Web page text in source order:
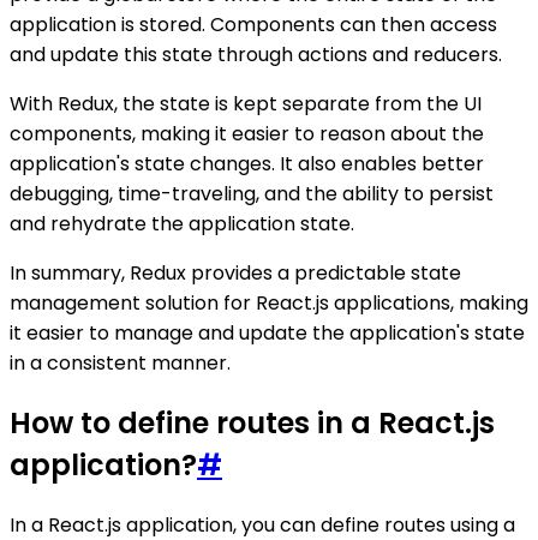
application is stored. Components can then access
and update this state through actions and reducers.
With Redux, the state is kept separate from the UI
components, making it easier to reason about the
application's state changes. It also enables better
debugging, time-traveling, and the ability to persist
and rehydrate the application state.
In summary, Redux provides a predictable state
management solution for React.js applications, making
it easier to manage and update the application's state
in a consistent manner.
How to define routes in a React.js
application?#
In a React.js application, you can define routes using a